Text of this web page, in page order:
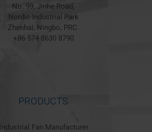
No. 99, Jinhe Road,
Nordic Industrial Park
Zhenhai, Ningbo, PRC.
+86 574 8630 8790
PRODUCTS
Industrial Fan Manufacturer